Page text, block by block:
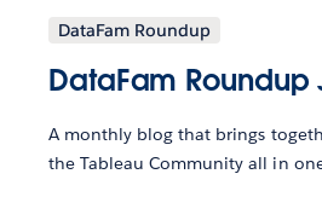
DataFam Roundup
DataFam Roundup
A monthly blog that brings
the Tableau Community all in